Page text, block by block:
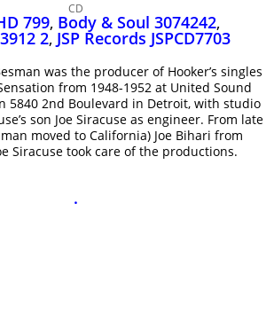
CD
799, Body & Soul 3074242,
2, JSP Records JSPCD7703
was the producer of Hooker’s singles
from 1948-1952 at United Sound
5840 2nd Boulevard in Detroit, with studio
son Joe Siracuse as engineer. From late
moved to California) Joe Bihari from
Siracuse took care of the productions.
.